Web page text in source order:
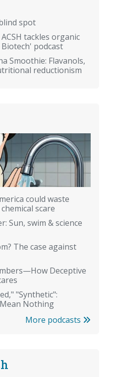
spot
tackles organic
podcast
Smoothie: Flavanols,
reductionism
could waste
scare
Sun, swim & science
The case against
Deceptive
"Synthetic":
Nothing
More podcasts